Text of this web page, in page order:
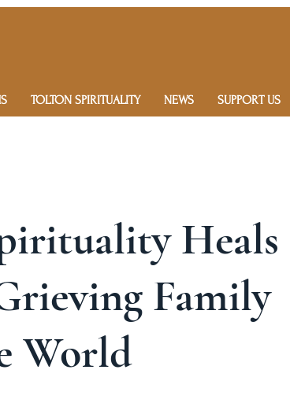
TOLTON SPIRITUALITY NEWS SUPPORT US
Heals
Family
World